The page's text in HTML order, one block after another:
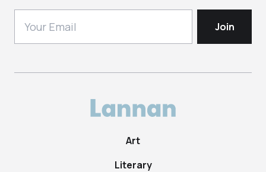
Art
Literary